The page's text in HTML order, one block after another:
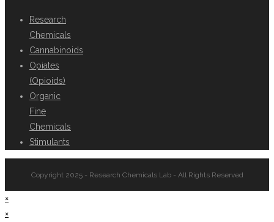
Research
Chemicals
Cannabinoids
Opiates
(Opioids)
Organic
Fine
Chemicals
Stimulants
Copyright 2025 - Research Chemicals Lab - All Rights Reserved
×
×